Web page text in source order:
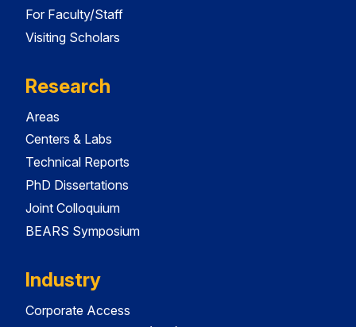
For Faculty/Staff
Visiting Scholars
Research
Areas
Centers & Labs
Technical Reports
PhD Dissertations
Joint Colloquium
BEARS Symposium
Industry
Corporate Access